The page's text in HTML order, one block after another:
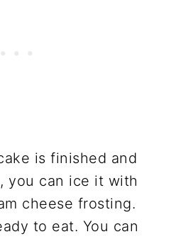
is finished and
you can ice it with
cheese frosting.
to eat. You can